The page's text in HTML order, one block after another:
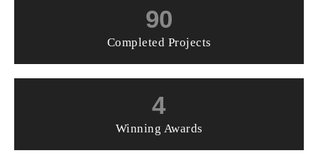
90
Completed Projects
4
Winning Awards